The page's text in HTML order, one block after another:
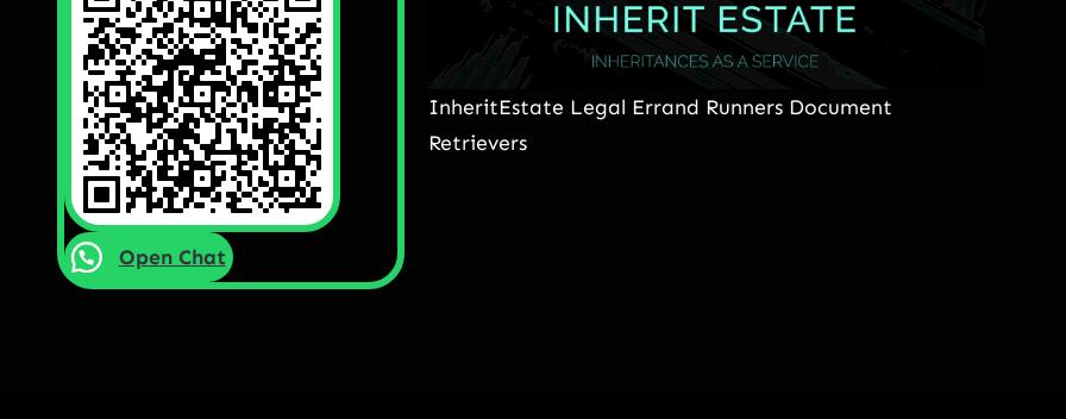
Open Chat
InheritEstate Legal Errand Runners Document
Retrievers